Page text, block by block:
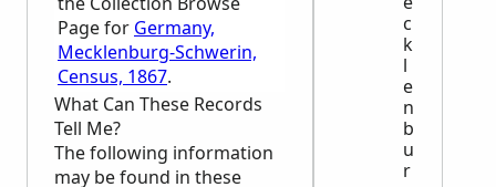
Page for Germany,
Mecklenburg-Schwerin,
Census, 1867.
What Can These Records
Tell Me?
The following information
may be found in these
c
k
l
e
n
b
u
r